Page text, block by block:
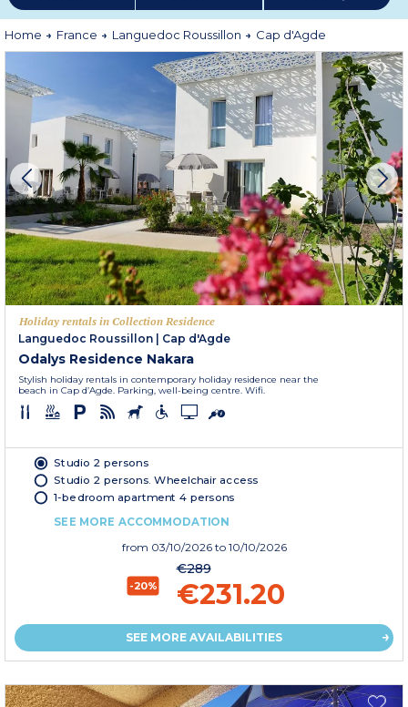
Home France Languedoc Roussillon Cap d'Agde
Holiday rentals in Collection Residence
Languedoc Roussillon
Cap d'Agde
Odalys Residence Nakara
Stylish holiday rentals in contemporary holiday residence near the
beach in Cap d’Agde. Parking, well-being centre. Wifi.
Studio 2 persons
Studio 2 persons. Wheelchair access
1-bedroom apartment 4 persons
SEE MORE ACCOMMODATION
from 03/10/2026 to 10/10/2026
-20%
€289
€231.20
SEE MORE AVAILABILITIES